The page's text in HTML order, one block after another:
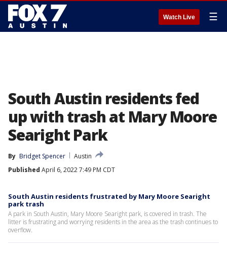
Watch Live ☰
South Austin residents fed
up with trash at Mary Moore
Searight Park
By Bridget Spencer
Austin
Published April 6, 2022 7:49 PM CDT
South Austin residents frustrated by Mary Moore Searight
park trash
A park in South Austin, Mary Moore Searight park, is covered in trash. The
litter is frustrating and worrying residents in the area as the trash continues to
overflow.